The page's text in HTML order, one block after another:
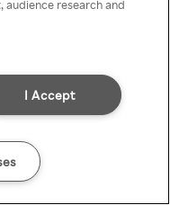
research and
I Accept